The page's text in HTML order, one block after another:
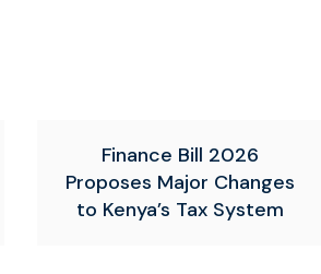
Finance Bill 2026
Proposes Major Changes
to Kenya’s Tax System